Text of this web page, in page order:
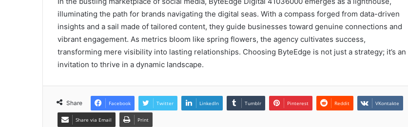
illuminating the path for brands navigating the digital seas. With a compass forged from data-driven
insights and a sail made of tailored content, they guide businesses toward genuine connections and
vibrant engagement. As metrics bloom like spring flowers, the agency cultivates success,
transforming mere visibility into lasting relationships. Choosing ByteEdge is not just a strategy; it’s an
invitation to thrive in a dynamic landscape.
Share Facebook Twitter LinkedIn Tumblr Pinterest Reddit VKontakte
Share via Email Print